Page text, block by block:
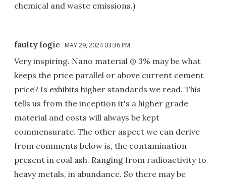
chemical and waste emissions.)
faulty logic MAY 29, 2024 03:36 PM
Very inspiring. Nano material @ 3% may be what
keeps the price parallel or above current cement
price? Is exhibits higher standards we read. This
tells us from the inception it's a higher grade
material and costs will always be kept
commensurate. The other aspect we can derive
from comments below is, the contamination
present in coal ash. Ranging from radioactivity to
heavy metals, in abundance. So there may be